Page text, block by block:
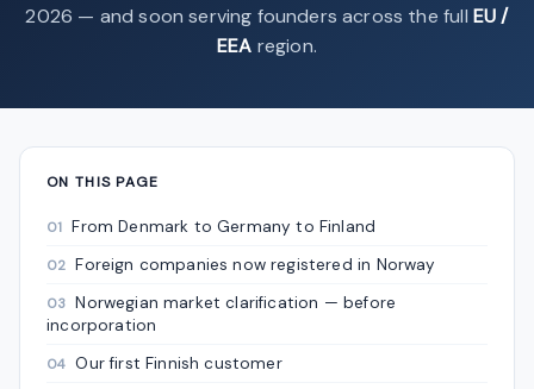
2026 — and soon serving founders across the full EU /
EEA region.
ON THIS PAGE
From Denmark to Germany to Finland
Foreign companies now registered in Norway
Norwegian market clarification — before
incorporation
Our first Finnish customer